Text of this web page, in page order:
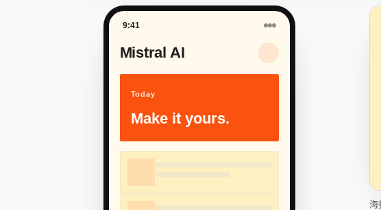
9:41
Mistral AI
Today
Make it yours.
海